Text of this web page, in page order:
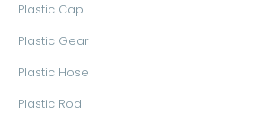
Plastic Cap
Plastic Gear
Plastic Hose
Plastic Rod